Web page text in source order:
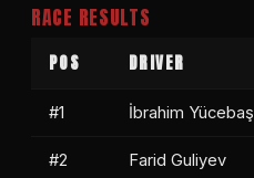
RACE RESULTS
POS DRIVER
#1 İbrahim Yücebaş
#2 Farid Guliyev